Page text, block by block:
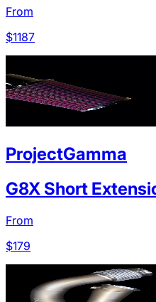
From
$1187
ProjectGamma
G8X Short
From
$179